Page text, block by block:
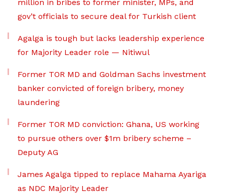
million in bribes to former minister, MPs, and
gov’t officials to secure deal for Turkish client
Agalga is tough but lacks leadership experience
for Majority Leader role — Nitiwul
Former TOR MD and Goldman Sachs investment
banker convicted of foreign bribery, money
laundering
Former TOR MD conviction: Ghana, US working
to pursue others over $1m bribery scheme –
Deputy AG
James Agalga tipped to replace Mahama Ayariga
as NDC Majority Leader